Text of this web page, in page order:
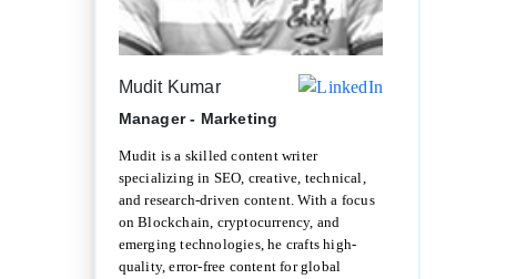
Mudit Kumar
Manager - Marketing
Mudit is a skilled content writer
specializing in SEO, creative, technical,
and research-driven content. With a focus
on Blockchain, cryptocurrency, and
emerging technologies, he crafts high-
quality, error-free content for global